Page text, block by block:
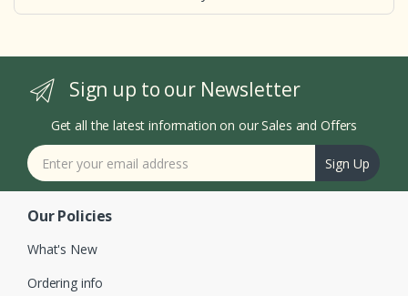
Sign up to our Newsletter
Get all the latest information on our Sales and Offers
Sign Up
Our Policies
What's New
Ordering info